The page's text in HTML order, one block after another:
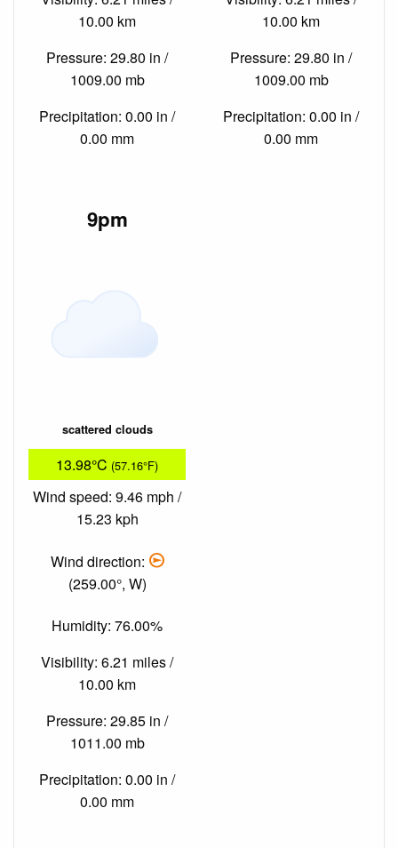
10.00 km
Pressure: 29.80 in /
1009.00 mb
Precipitation: 0.00 in /
0.00 mm
10.00 km
Pressure: 29.80 in /
1009.00 mb
Precipitation: 0.00 in /
0.00 mm
9pm
scattered clouds
13.98°C (57.16°F)
Wind speed: 9.46 mph /
15.23 kph
Wind direction:
(259.00°, W)
Humidity: 76.00%
Visibility: 6.21 miles /
10.00 km
Pressure: 29.85 in /
1011.00 mb
Precipitation: 0.00 in /
0.00 mm